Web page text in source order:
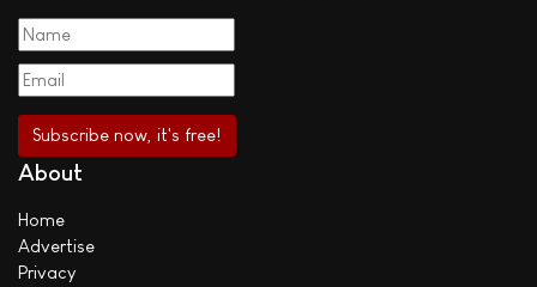
About
Home
Advertise
Privacy